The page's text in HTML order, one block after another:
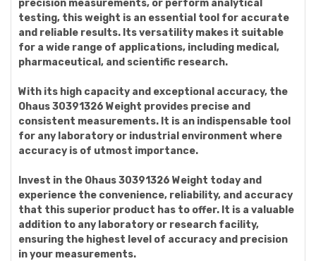
precision measurements, or perform analytical
testing, this weight is an essential tool for accurate
and reliable results. Its versatility makes it suitable
for a wide range of applications, including medical,
pharmaceutical, and scientific research.
With its high capacity and exceptional accuracy, the
Ohaus 30391326 Weight provides precise and
consistent measurements. It is an indispensable tool
for any laboratory or industrial environment where
accuracy is of utmost importance.
Invest in the Ohaus 30391326 Weight today and
experience the convenience, reliability, and accuracy
that this superior product has to offer. It is a valuable
addition to any laboratory or research facility,
ensuring the highest level of accuracy and precision
in your measurements.